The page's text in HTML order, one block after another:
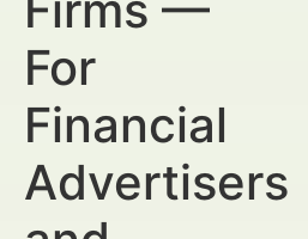
For
Financial
Advertisers